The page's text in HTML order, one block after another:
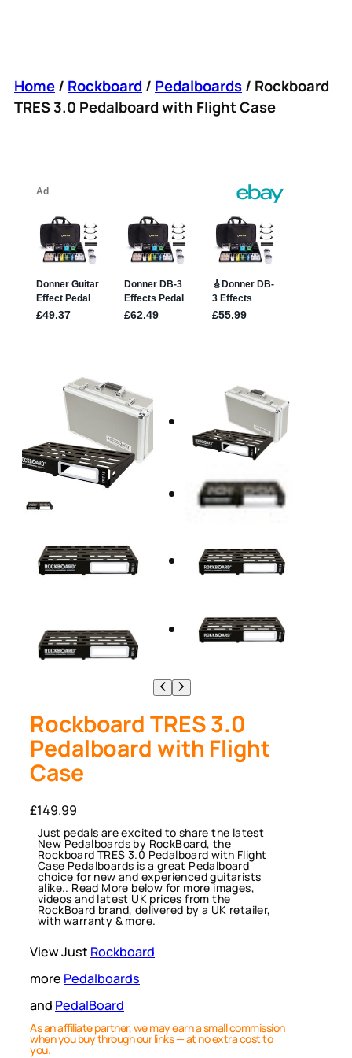
Home/ Rockboard / Pedalboards/ Rockboard
TRES 3.0 Pedalboard with Flight Case
Rockboard TRES 3.0
Pedalboard with Flight
Case
£149.99
Just pedals are excited to share the latest
New Pedalboards by RockBoard, the
Rockboard TRES 3.0 Pedalboard with Flight
Case Pedalboards is a great Pedalboard
choice for new and experienced guitarists
alike.. Read More below for more images,
videos and latest UK prices from the
RockBoard brand, delivered by a UK retailer,
with warranty & more.
View Just Rockboard
more Pedalboards
and PedalBoard
As an affiliate partner, we may earn a small commission
when you buy through our links — at no extra cost to
you.